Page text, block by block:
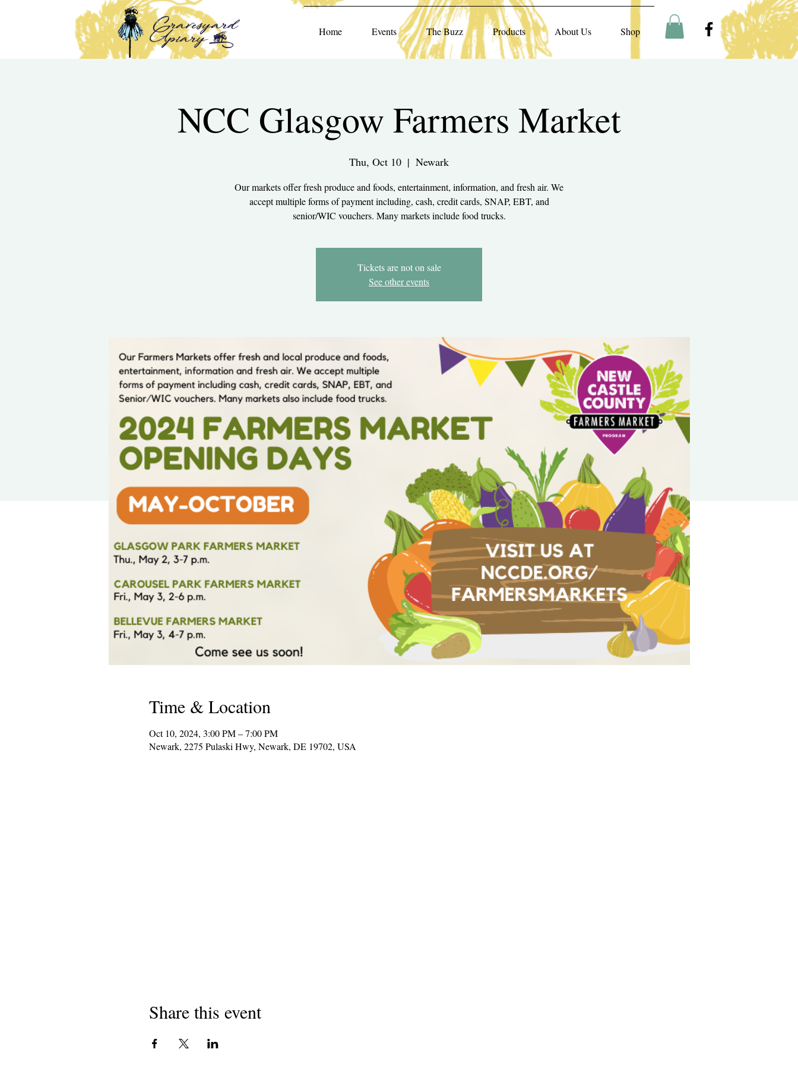
Home Events The Buzz Products About Us Shop
NCC Glasgow Farmers Market
Thu, Oct 10
  |
Newark
Our markets offer fresh produce and foods, entertainment, information, and fresh air. We
accept multiple forms of payment including, cash, credit cards, SNAP, EBT, and
senior/WIC vouchers. Many markets include food trucks.
Tickets are not on sale
See other events
Time & Location
Oct 10, 2024, 3:00 PM – 7:00 PM
Newark, 2275 Pulaski Hwy, Newark, DE 19702, USA
Share this event